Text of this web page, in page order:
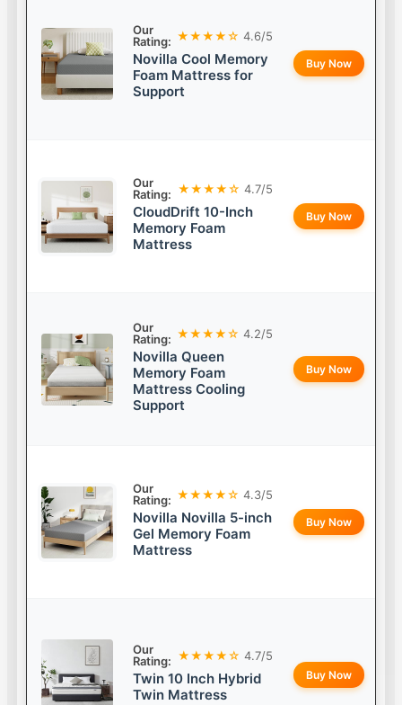
Our
Rating: ★★★★☆ 4.6/5
Novilla Cool Memory
Foam Mattress for
Support
Buy Now
Our
Rating: ★★★★☆ 4.7/5
CloudDrift 10-Inch
Memory Foam
Mattress
Buy Now
Our
Rating: ★★★★☆ 4.2/5
Novilla Queen
Memory Foam
Mattress Cooling
Support
Buy Now
Our
Rating: ★★★★☆ 4.3/5
Novilla Novilla 5-inch
Gel Memory Foam
Mattress
Buy Now
Our
Rating: ★★★★☆ 4.7/5
Twin 10 Inch Hybrid
Twin Mattress
Buy Now